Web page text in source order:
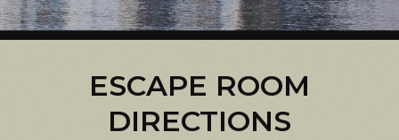
ESCAPE ROOM
DIRECTIONS